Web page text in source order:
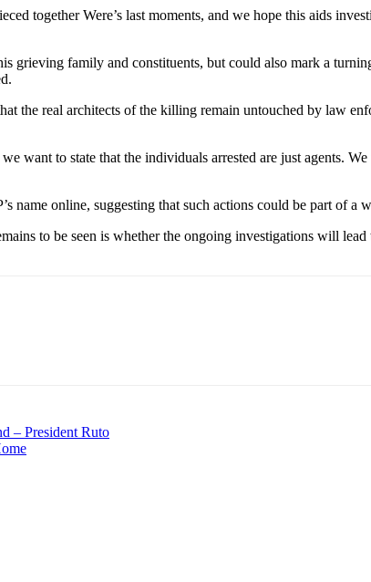
together Were’s last moments, and we hope this aids
grieving family and constituents, but could also mark a
the real architects of the killing remain untouched by law
want to state that the individuals arrested are just agents.
name online, suggesting that such actions could be part of a
to be seen is whether the ongoing investigations will
– President Ruto